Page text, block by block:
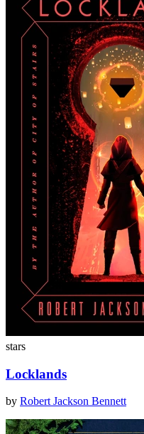
stars
Locklands
by Robert Jackson Bennett